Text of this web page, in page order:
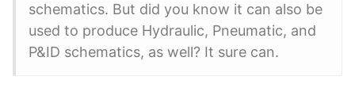
schematics. But did you know it can also be
used to produce Hydraulic, Pneumatic, and
P&ID schematics, as well? It sure can.